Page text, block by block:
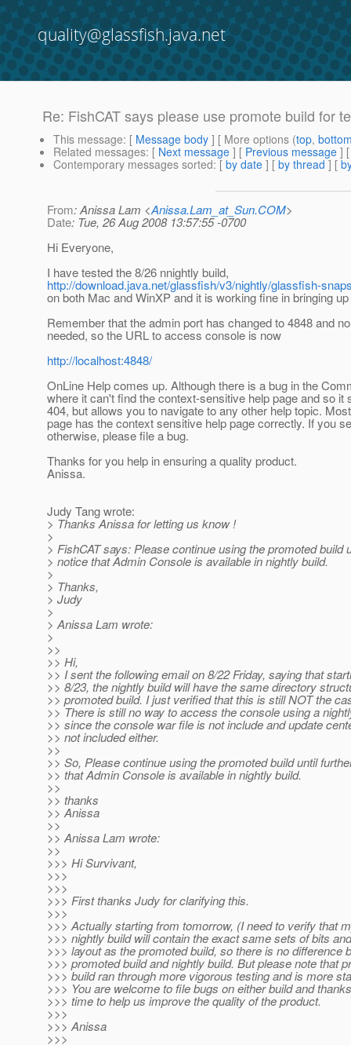
quality@glassfish.java.net
Re: FishCAT says please use promote build for
This message: [ Message body ] [ More options (top,
Related messages: [ Next message ] [ Previous message ]
Contemporary messages sorted: [ by date ] [ by thread ] [
From: Anissa Lam <Anissa.Lam_at_Sun.COM>
Date: Tue, 26 Aug 2008 13:57:55 -0700
Hi Everyone,
I have tested the 8/26 nnightly build,
http://download.java.net/glassfish/v3/nightly/glassfish-
on both Mac and WinXP and it is working fine in bringing
Remember that the admin port has changed to 4848 and
needed, so the URL to access console is now
http://localhost:4848/
OnLine Help comes up. Although there is a bug in the
where it can't find the context-sensitive help page and so it
404, but allows you to navigate to any other help topic.
page has the context sensitive help page correctly. If you
otherwise, please file a bug.
Thanks for you help in ensuring a quality product.
Anissa.
Judy Tang wrote:
> Thanks Anissa for letting us know !
>
> FishCAT says: Please continue using the promoted build
> notice that Admin Console is available in nightly build.
>
> Thanks,
> Judy
>
> Anissa Lam wrote:
>
>>
>> Hi,
>> I sent the following email on 8/22 Friday, saying that
>> 8/23, the nightly build will have the same directory
>> promoted build. I just verified that this is still NOT the
>> There is still no way to access the console using a
>> since the console war file is not include and update
>> not included either.
>>
>> So, Please continue using the promoted build until
>> that Admin Console is available in nightly build.
>>
>> thanks
>> Anissa
>>
>> Anissa Lam wrote:
>>
>>> Hi Survivant,
>>>
>>>
>>> First thanks Judy for clarifying this.
>>>
>>> Actually starting from tomorrow, (I need to verify that
>>> nightly build will contain the exact same sets of bits
>>> layout as the promoted build, so there is no difference
>>> promoted build and nightly build. But please note that
>>> build ran through more vigorous testing and is more
>>> You are welcome to file bugs on either build and
>>> time to help us improve the quality of the product.
>>>
>>> Anissa
>>>